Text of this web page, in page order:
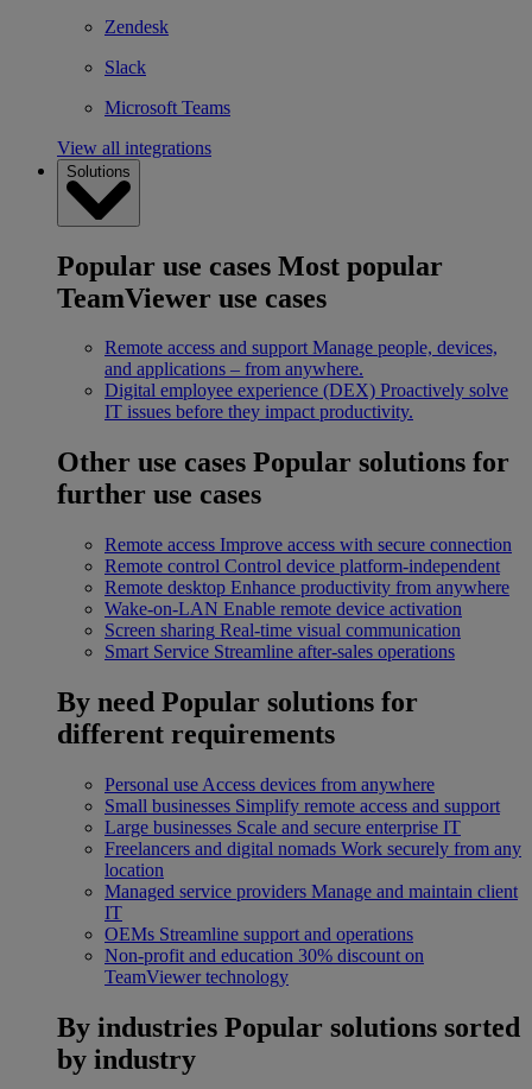
Zendesk
Slack
Microsoft Teams
View all integrations
Solutions
Popular use cases Most popular
TeamViewer use cases
Remote access and support Manage people, devices,
and applications – from anywhere.
Digital employee experience (DEX) Proactively solve
IT issues before they impact productivity.
Other use cases Popular solutions for
further use cases
Remote access Improve access with secure connection
Remote control Control device platform-independent
Remote desktop Enhance productivity from anywhere
Wake-on-LAN Enable remote device activation
Screen sharing Real-time visual communication
Smart Service Streamline after-sales operations
By need Popular solutions for
different requirements
Personal use Access devices from anywhere
Small businesses Simplify remote access and support
Large businesses Scale and secure enterprise IT
Freelancers and digital nomads Work securely from any
location
Managed service providers Manage and maintain client
IT
OEMs Streamline support and operations
Non-profit and education 30% discount on
TeamViewer technology
By industries Popular solutions sorted
by industry